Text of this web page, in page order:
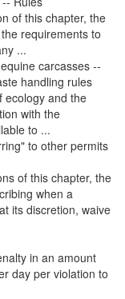
of this chapter, the
requirements to
...
carcasses --
handling rules
ecology and the
with the
to ...
to other permits
of this chapter, the
when a
its discretion, waive
in an amount
day per violation to